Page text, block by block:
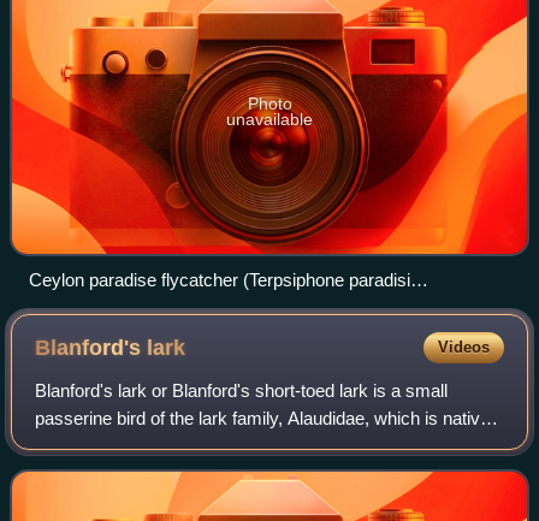
Photo
unavailable
Ceylon paradise flycatcher (Terpsiphone paradisi
ceylonensis), an Indian paradise flycatcher subspecies native
to Sri Lanka
Blanford's lark Videos
Blanford's lark or Blanford's short-toed lark is a small
passerine bird of the lark family, Alaudidae, which is native
to north-eastern Africa. Its common name commemorates
the English zoologist Willi